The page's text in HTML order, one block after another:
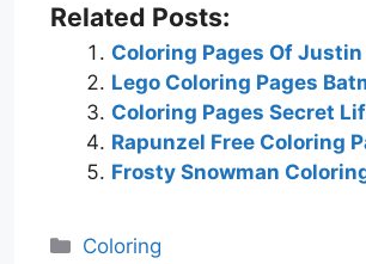
Related Posts:
Coloring Pages Of
Lego Coloring Pages
Coloring Pages Secret
Rapunzel Free Coloring
Frosty Snowman
Categories
Coloring